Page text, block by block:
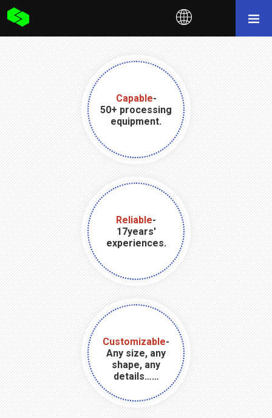
Capable-
50+ processing
equipment.
Reliable-
17years'
experiences.
Customizable-
Any size, any
shape, any
details……